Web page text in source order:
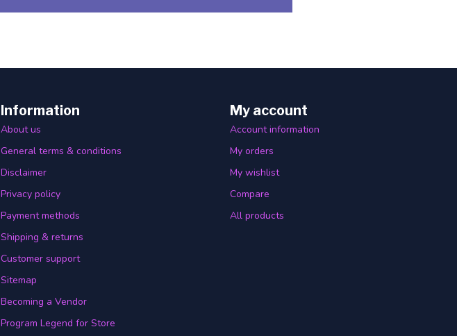
Information
About us
General terms & conditions
Disclaimer
Privacy policy
Payment methods
Shipping & returns
Customer support
Sitemap
Becoming a Vendor
Program Legend for Store
My account
Account information
My orders
My wishlist
Compare
All products